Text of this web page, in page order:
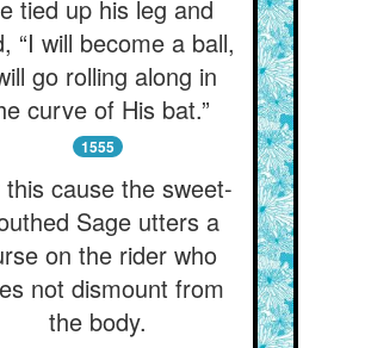
tied up his leg and
“I will become a ball,
go rolling along in
curve of His bat.”
1555
this cause the sweet-
Sage utters a
on the rider who
not dismount from
the body.